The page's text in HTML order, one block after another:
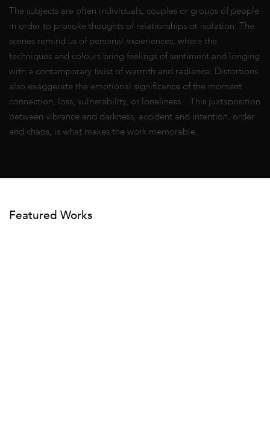
The subjects are often individuals, couples or groups of people
in order to provoke thoughts of relationships or isolation. The
scenes remind us of personal experiences, where the
techniques and colours bring feelings of sentiment and longing
with a contemporary twist of warmth and radiance. Distortions
also exaggerate the emotional significance of the moment:
connection, loss, vulnerability, or loneliness…This juxtaposition
between vibrance and darkness, accident and intention, order
and chaos, is what makes the work memorable.
Featured Works